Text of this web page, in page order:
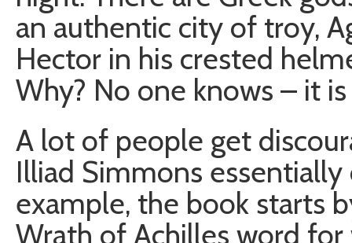
an authentic city of troy,
Hector in his crested
Why? No one knows – it
A lot of people get
Illiad Simmons
example, the book starts
Wrath of Achilles word